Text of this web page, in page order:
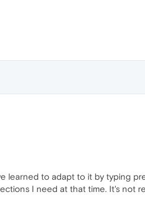
learned to adapt to it by typing
I need at that time. It's not